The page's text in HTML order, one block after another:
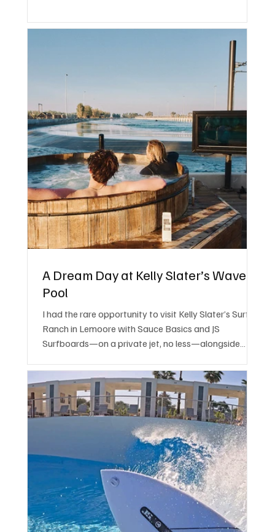
A Dream Day at Kelly Slater’s Wave
Pool
I had the rare opportunity to visit Kelly Slater’s Surf
Ranch in Lemoore with Sauce Basics and JS
Surfboards—on a private jet, no less—alongside